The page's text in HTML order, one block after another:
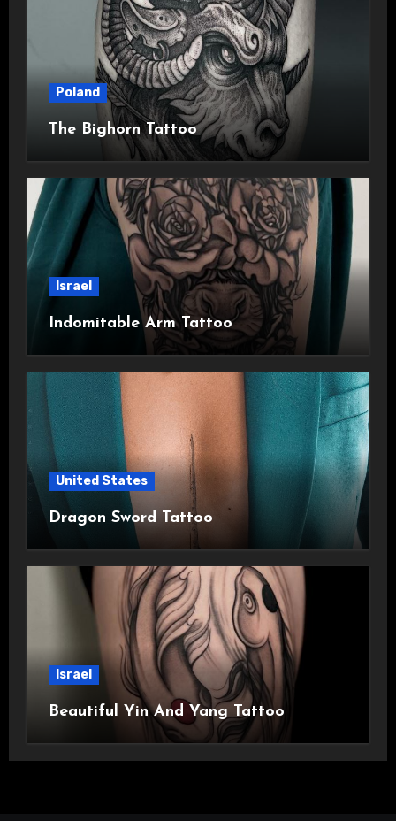
Poland
The Bighorn Tattoo
Israel
Indomitable Arm Tattoo
United States
Dragon Sword Tattoo
Israel
Beautiful Yin And Yang Tattoo